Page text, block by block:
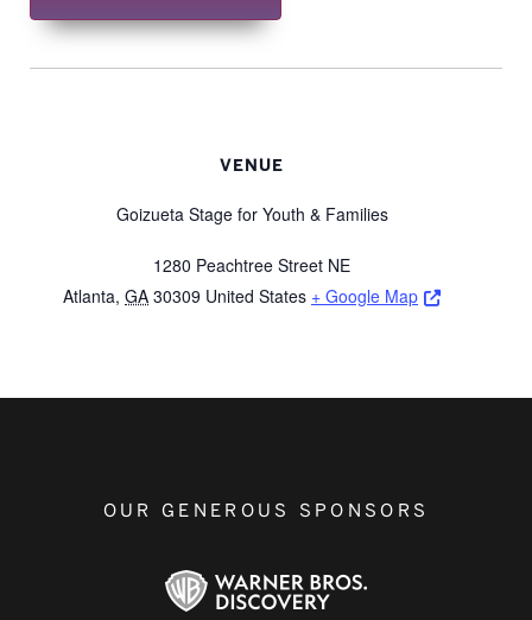
VENUE
Goizueta Stage for Youth & Families
1280 Peachtree Street NE
Atlanta, GA 30309 United States + Google Map Opens a
OUR GENEROUS SPONSORS